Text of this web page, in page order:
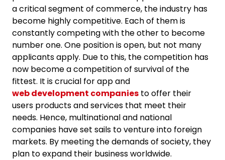
a critical segment of commerce, the industry has
become highly competitive. Each of them is
constantly competing with the other to become
number one. One position is open, but not many
applicants apply. Due to this, the competition has
now become a competition of survival of the
fittest. It is crucial for app and
web development companies to offer their
users products and services that meet their
needs. Hence, multinational and national
companies have set sails to venture into foreign
markets. By meeting the demands of society, they
plan to expand their business worldwide.